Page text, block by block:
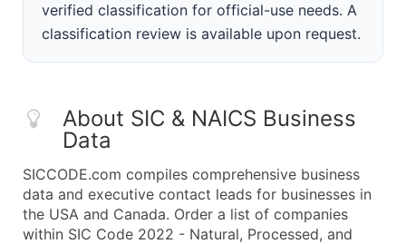
verified classification for official-use needs. A
classification review is available upon request.
About SIC & NAICS Business
Data
SICCODE.com compiles comprehensive business
data and executive contact leads for businesses in
the USA and Canada. Order a list of companies
within SIC Code 2022 - Natural, Processed, and